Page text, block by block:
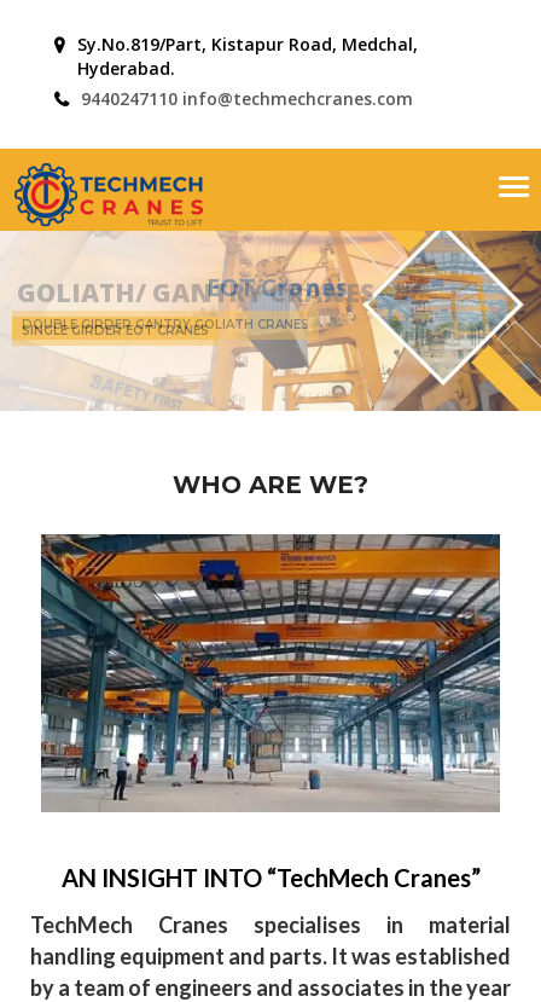
Sy.No.819/Part, Kistapur Road, Medchal,
Hyderabad.
9440247110 info@techmechcranes.com
EOT Cranes
SINGLE GIRDER EOT CRANES
WHO ARE WE?
AN INSIGHT INTO “TechMech Cranes”
TechMech Cranes specialises in material
handling equipment and parts. It was established
by a team of engineers and associates in the year